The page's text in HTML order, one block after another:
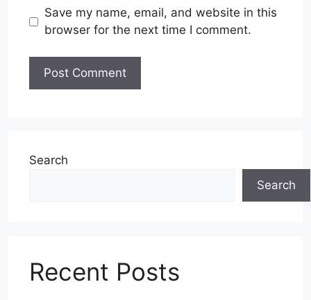
Save my name, email, and website in this
browser for the next time I comment.
Search
Search
Recent Posts